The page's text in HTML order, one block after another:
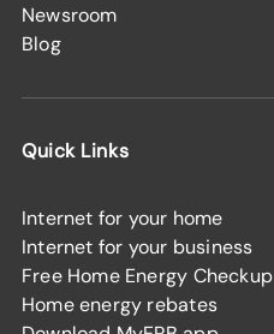
Newsroom
Blog
Quick Links
Internet for your home
Internet for your business
Free Home Energy Checkup
Home energy rebates